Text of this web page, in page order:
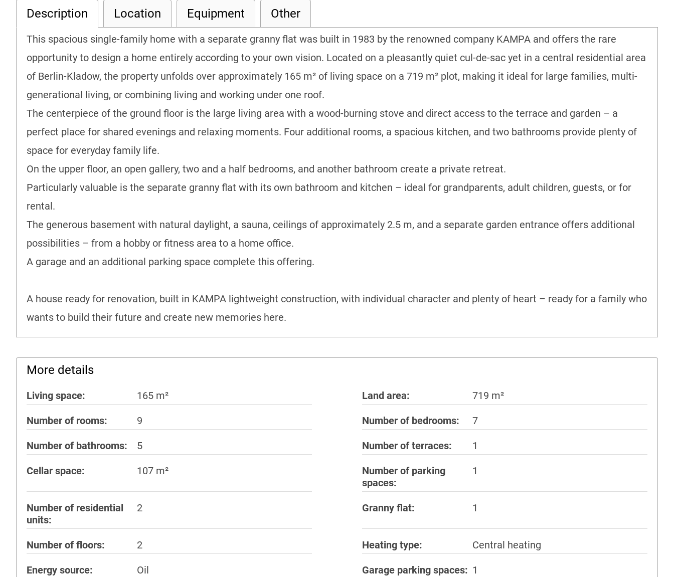
Description Location Equipment Other
This spacious single-family home with a separate granny flat was built in 1983 by the renowned company KAMPA and offers the rare
opportunity to design a home entirely according to your own vision. Located on a pleasantly quiet cul-de-sac yet in a central residential area
of Berlin-Kladow, the property unfolds over approximately 165 m² of living space on a 719 m² plot, making it ideal for large families, multi-
generational living, or combining living and working under one roof.
The centerpiece of the ground floor is the large living area with a wood-burning stove and direct access to the terrace and garden – a
perfect place for shared evenings and relaxing moments. Four additional rooms, a spacious kitchen, and two bathrooms provide plenty of
space for everyday family life.
On the upper floor, an open gallery, two and a half bedrooms, and another bathroom create a private retreat.
Particularly valuable is the separate granny flat with its own bathroom and kitchen – ideal for grandparents, adult children, guests, or for
rental.
The generous basement with natural daylight, a sauna, ceilings of approximately 2.5 m, and a separate garden entrance offers additional
possibilities – from a hobby or fitness area to a home office.
A garage and an additional parking space complete this offering.
A house ready for renovation, built in KAMPA lightweight construction, with individual character and plenty of heart – ready for a family who
wants to build their future and create new memories here.
More details
Living space 165 m² Land area 719 m²
Number of rooms 9 Number of bedrooms 7
Number of bathrooms 5 Number of terraces 1
Cellar space 107 m²
Number of parking
spaces
1
Number of residential
units
2 Granny flat 1
Number of floors 2 Heating type Central heating
Energy source Oil Garage parking spaces 1